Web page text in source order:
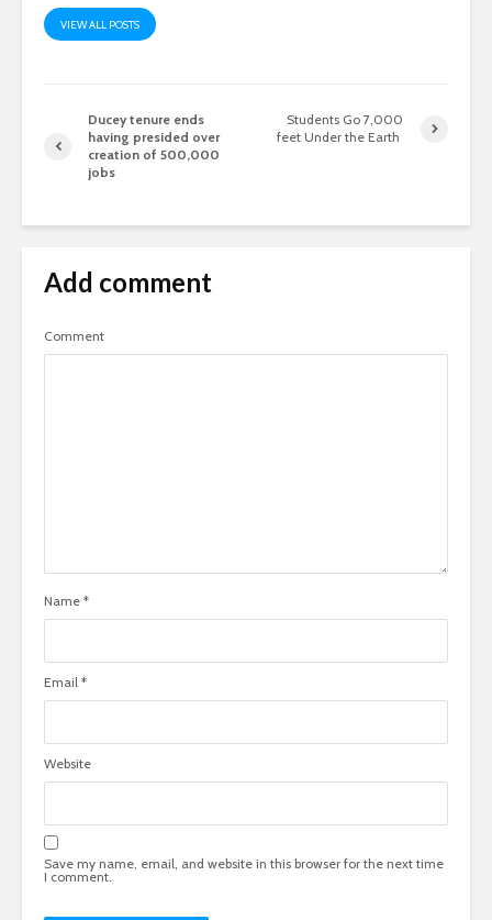
VIEW ALL POSTS
Ducey tenure ends
having presided over
creation of 500,000
jobs
Students Go 7,000
feet Under the Earth
Add comment
Comment
Name *
Email *
Website
Save my name, email, and website in this browser for the next time
I comment.